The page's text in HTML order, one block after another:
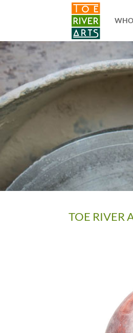
TOE RIVER